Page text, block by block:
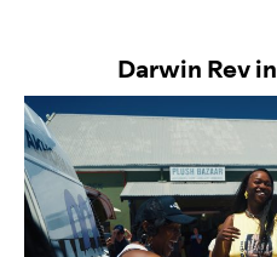
Darwin Rev